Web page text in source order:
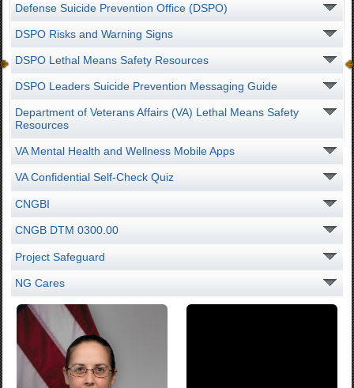
Defense Suicide Prevention Office (DSPO)
DSPO Risks and Warning Signs
DSPO Lethal Means Safety Resources
DSPO Leaders Suicide Prevention Messaging Guide
Department of Veterans Affairs (VA) Lethal Means Safety
Resources
VA Mental Health and Wellness Mobile Apps
VA Confidential Self-Check Quiz
CNGBI
CNGB DTM 0300.00
Project Safeguard
NG Cares